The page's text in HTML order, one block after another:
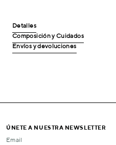
Detalles
Composición y Cuidados
Envíos y devoluciones
ÚNETE A NUESTRA NEWSLETTER
Email